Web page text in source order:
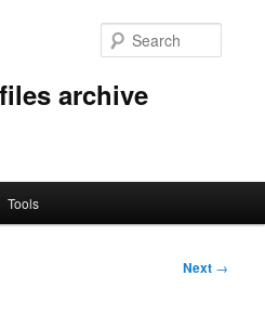
archive
Tools
Next →